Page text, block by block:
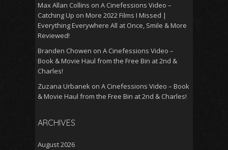
Max Allan Collins on A Cinefessions Video –
Catching Up on More 2022 Films I Missed |
Everything Everywhere All at Once, Smile & More
Reviewed!
Branden Chowen on A Cinefessions Video –
Book & Movie Haul from the Free Bin at 2nd &
Charles!
Zuzana Urbanek on A Cinefessions Video – Book
& Movie Haul from the Free Bin at 2nd & Charles!
ARCHIVES
August 2026